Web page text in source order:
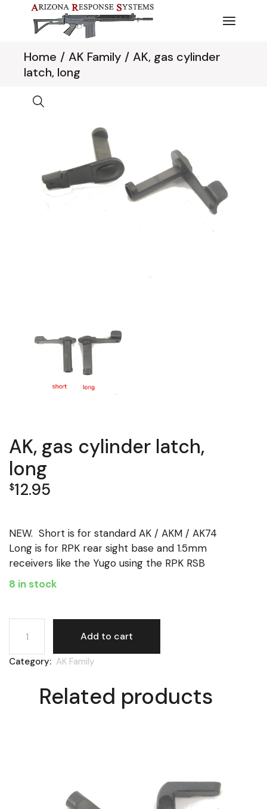
content
Home AK Family
AK, gas cylinder
latch, long
AK, gas cylinder latch,
long
$12.95
NEW. Short is for standard AK / AKM / AK74
Long is for RPK rear sight base and 1.5mm
receivers like the Yugo using the RPK RSB
8 in stock
AK, gas cylinder latch, long quantity
Add to cart
Category: AK Family
Related products